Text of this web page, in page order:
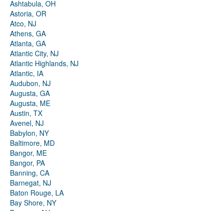
Ashtabula, OH
Astoria, OR
Atco, NJ
Athens, GA
Atlanta, GA
Atlantic City, NJ
Atlantic Highlands, NJ
Atlantic, IA
Audubon, NJ
Augusta, GA
Augusta, ME
Austin, TX
Avenel, NJ
Babylon, NY
Baltimore, MD
Bangor, ME
Bangor, PA
Banning, CA
Barnegat, NJ
Baton Rouge, LA
Bay Shore, NY